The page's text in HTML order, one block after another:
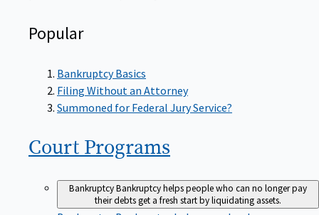
Popular
Bankruptcy Basics
Filing Without an Attorney
Summoned for Federal Jury Service?
Court Programs
BankruptcyBankruptcy helps people who can no longer pay
their debts get a fresh start by liquidating assets.